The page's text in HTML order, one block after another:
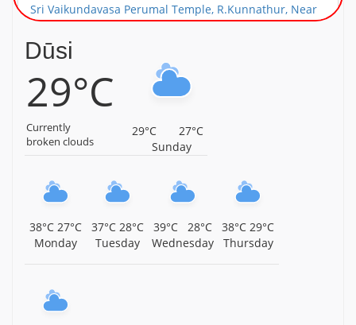
Sri Vaikundavasa Perumal Temple, R.Kunnathur, Near
Polur, Tiruvannamalai District, Tamil Nadu,
Tiruvannamalai
Sri Periyanayaki Amman Temple, Devikapuram, Near
Polur, Tiruvannamalai District, Tamil Nadu,
Tiruvannamalai
Sri Subramaniya Swamy Temple, Thamtakodi, Near
Arani, Tiruvannamalai District, Tamil Nadu,
Sri Panduranga Perumal Temple, Thennangur,
Sri Varadharaja Perumal Temple, Injimedu,
Arulmigu Periyamalai Sivan Temple, Injimedu,
Tiruvannamalai District, Tamil Nadu, Tiruvannamalai
Dūsi
29°C
Currently
broken clouds
29°C
27°C
Sunday
38°C 27°C
Monday
37°C 28°C
Tuesday
39°C
28°C
Wednesday
38°C 29°C
Thursday